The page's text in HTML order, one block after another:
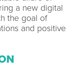
a new digital
the goal of
and positive